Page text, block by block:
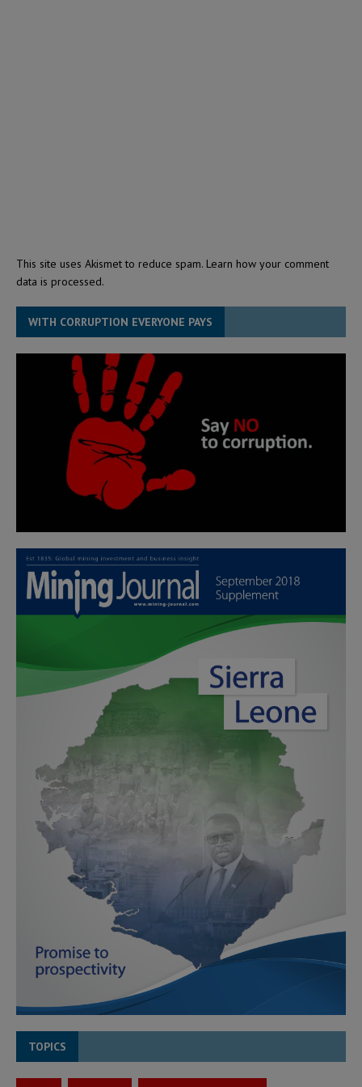
This site uses Akismet to reduce spam. Learn how your comment
data is processed.
WITH CORRUPTION EVERYONE PAYS
TOPICS